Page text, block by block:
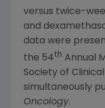
versus twice-
and
data were
the 54th Annual
Society of
simultaneously
Oncology.